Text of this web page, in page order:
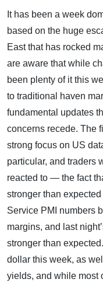
It has been a week
based on the huge
East that has rocked
are aware that while
been plenty of it this
to traditional haven
fundamental updates
concerns recede. The
strong focus on US
particular, and traders
reacted to — the fact
stronger than
Service PMI numbers
margins, and last
stronger than
dollar this week, as
yields, and while most